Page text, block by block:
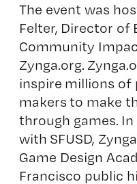
The event was
Felter, Director of
Community
Zynga.org.
inspire millions of
makers to make
through games.
with SFUSD,
Game Design
Francisco public